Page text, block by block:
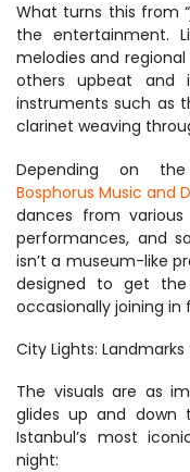
What turns this from
the entertainment.
melodies and
others upbeat and
instruments such as
clarinet weaving
Depending on
Bosphorus Music and
dances from various
performances, and
isn’t a museum-like
designed to get the
occasionally joining in
City Lights:
The visuals are as
glides up and down
Istanbul’s most
night: